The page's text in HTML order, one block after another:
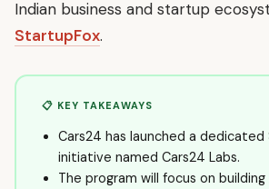
Indian business and startup
StartupFox.
📋 KEY TAKEAWAYS
Cars24 has launched a dedicated
initiative named Cars24 Labs.
The program will focus on